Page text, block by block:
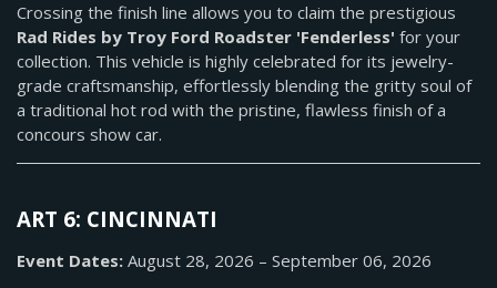
Crossing the finish line allows you to claim the prestigious
Rad Rides by Troy Ford Roadster 'Fenderless' for your
collection. This vehicle is highly celebrated for its jewelry-
grade craftsmanship, effortlessly blending the gritty soul of
a traditional hot rod with the pristine, flawless finish of a
concours show car.
ART 6: CINCINNATI
Event Dates: August 28, 2026 – September 06, 2026